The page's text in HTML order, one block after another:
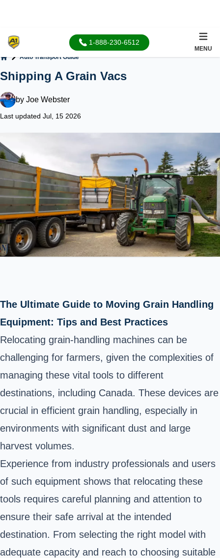
1-888-230-6512
MENU
Auto Transport Guide
Shipping A Grain Vacs
by Joe Webster
Last updated Jul, 15 2026
The Ultimate Guide to Moving Grain Handling
Equipment: Tips and Best Practices
Relocating grain-handling machines can be
challenging for farmers, given the complexities of
managing these vital tools to different
destinations, including Canada. These devices are
crucial in efficient grain handling, especially in
environments with significant dust and large
harvest volumes.
Experience from industry professionals and users
of such equipment shows that relocating these
tools requires careful planning and attention to
ensure their safe arrival at the intended
destination. From selecting the right model with
adequate capacity and reach to choosing suitable